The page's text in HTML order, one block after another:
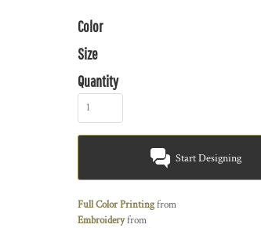
Color
Size
Quantity
Start Designing
Full Color Printingfrom
Embroideryfrom